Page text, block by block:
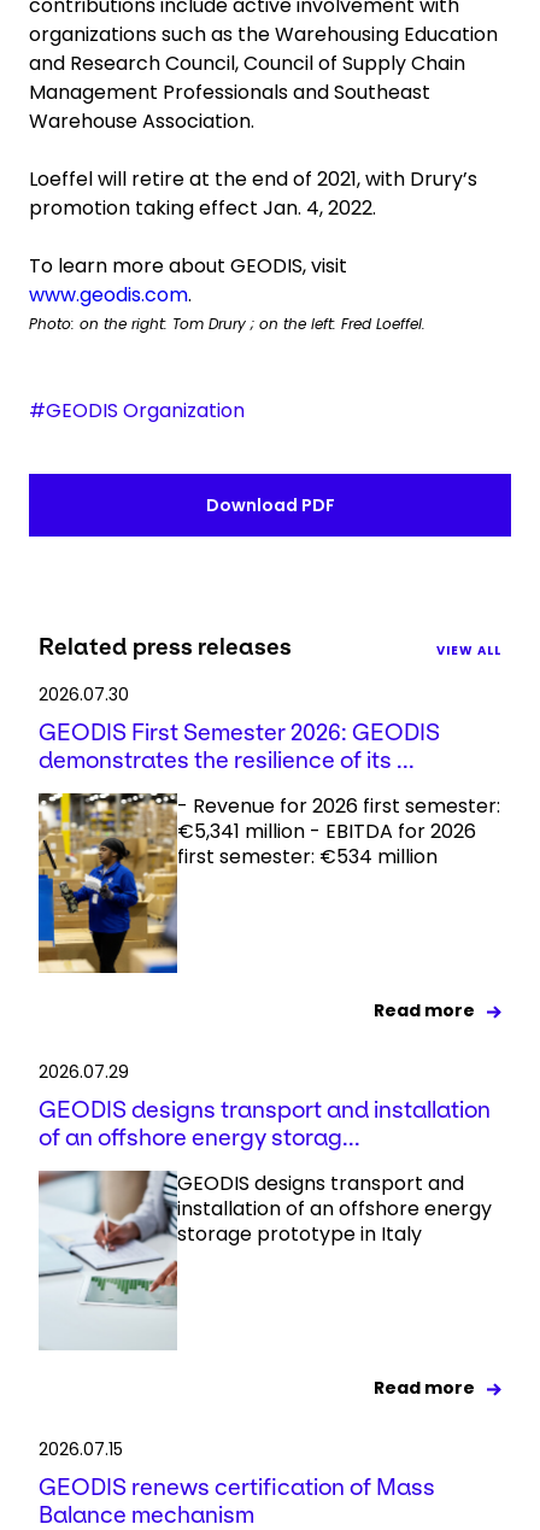
contributions include active involvement with
organizations such as the Warehousing Education
and Research Council, Council of Supply Chain
Management Professionals and Southeast
Warehouse Association.
Loeffel will retire at the end of 2021, with Drury’s
promotion taking effect Jan. 4, 2022.
To learn more about GEODIS, visit
www.geodis.com.
Photo: on the right: Tom Drury ; on the left: Fred Loeffel.
#GEODIS Organization
Download PDF
Related press releases VIEW ALL
2026.07.30
GEODIS First Semester 2026: GEODIS
demonstrates the resilience of its ...
- Revenue for 2026 first semester:
€5,341 million - EBITDA for 2026
first semester: €534 million
Read more
2026.07.29
GEODIS designs transport and installation
of an offshore energy storag...
GEODIS designs transport and
installation of an offshore energy
storage prototype in Italy
Read more
2026.07.15
GEODIS renews certification of Mass
Balance mechanism